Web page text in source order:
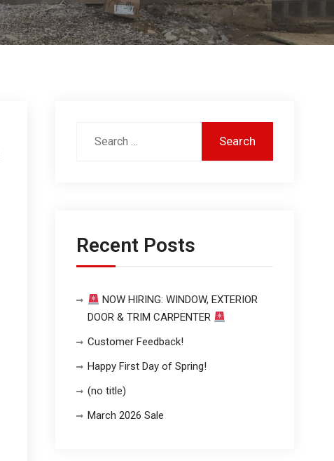
Recent Posts
NOW HIRING: WINDOW, EXTERIOR
DOOR & TRIM CARPENTER
Customer Feedback!
Happy First Day of Spring!
(no title)
March 2026 Sale